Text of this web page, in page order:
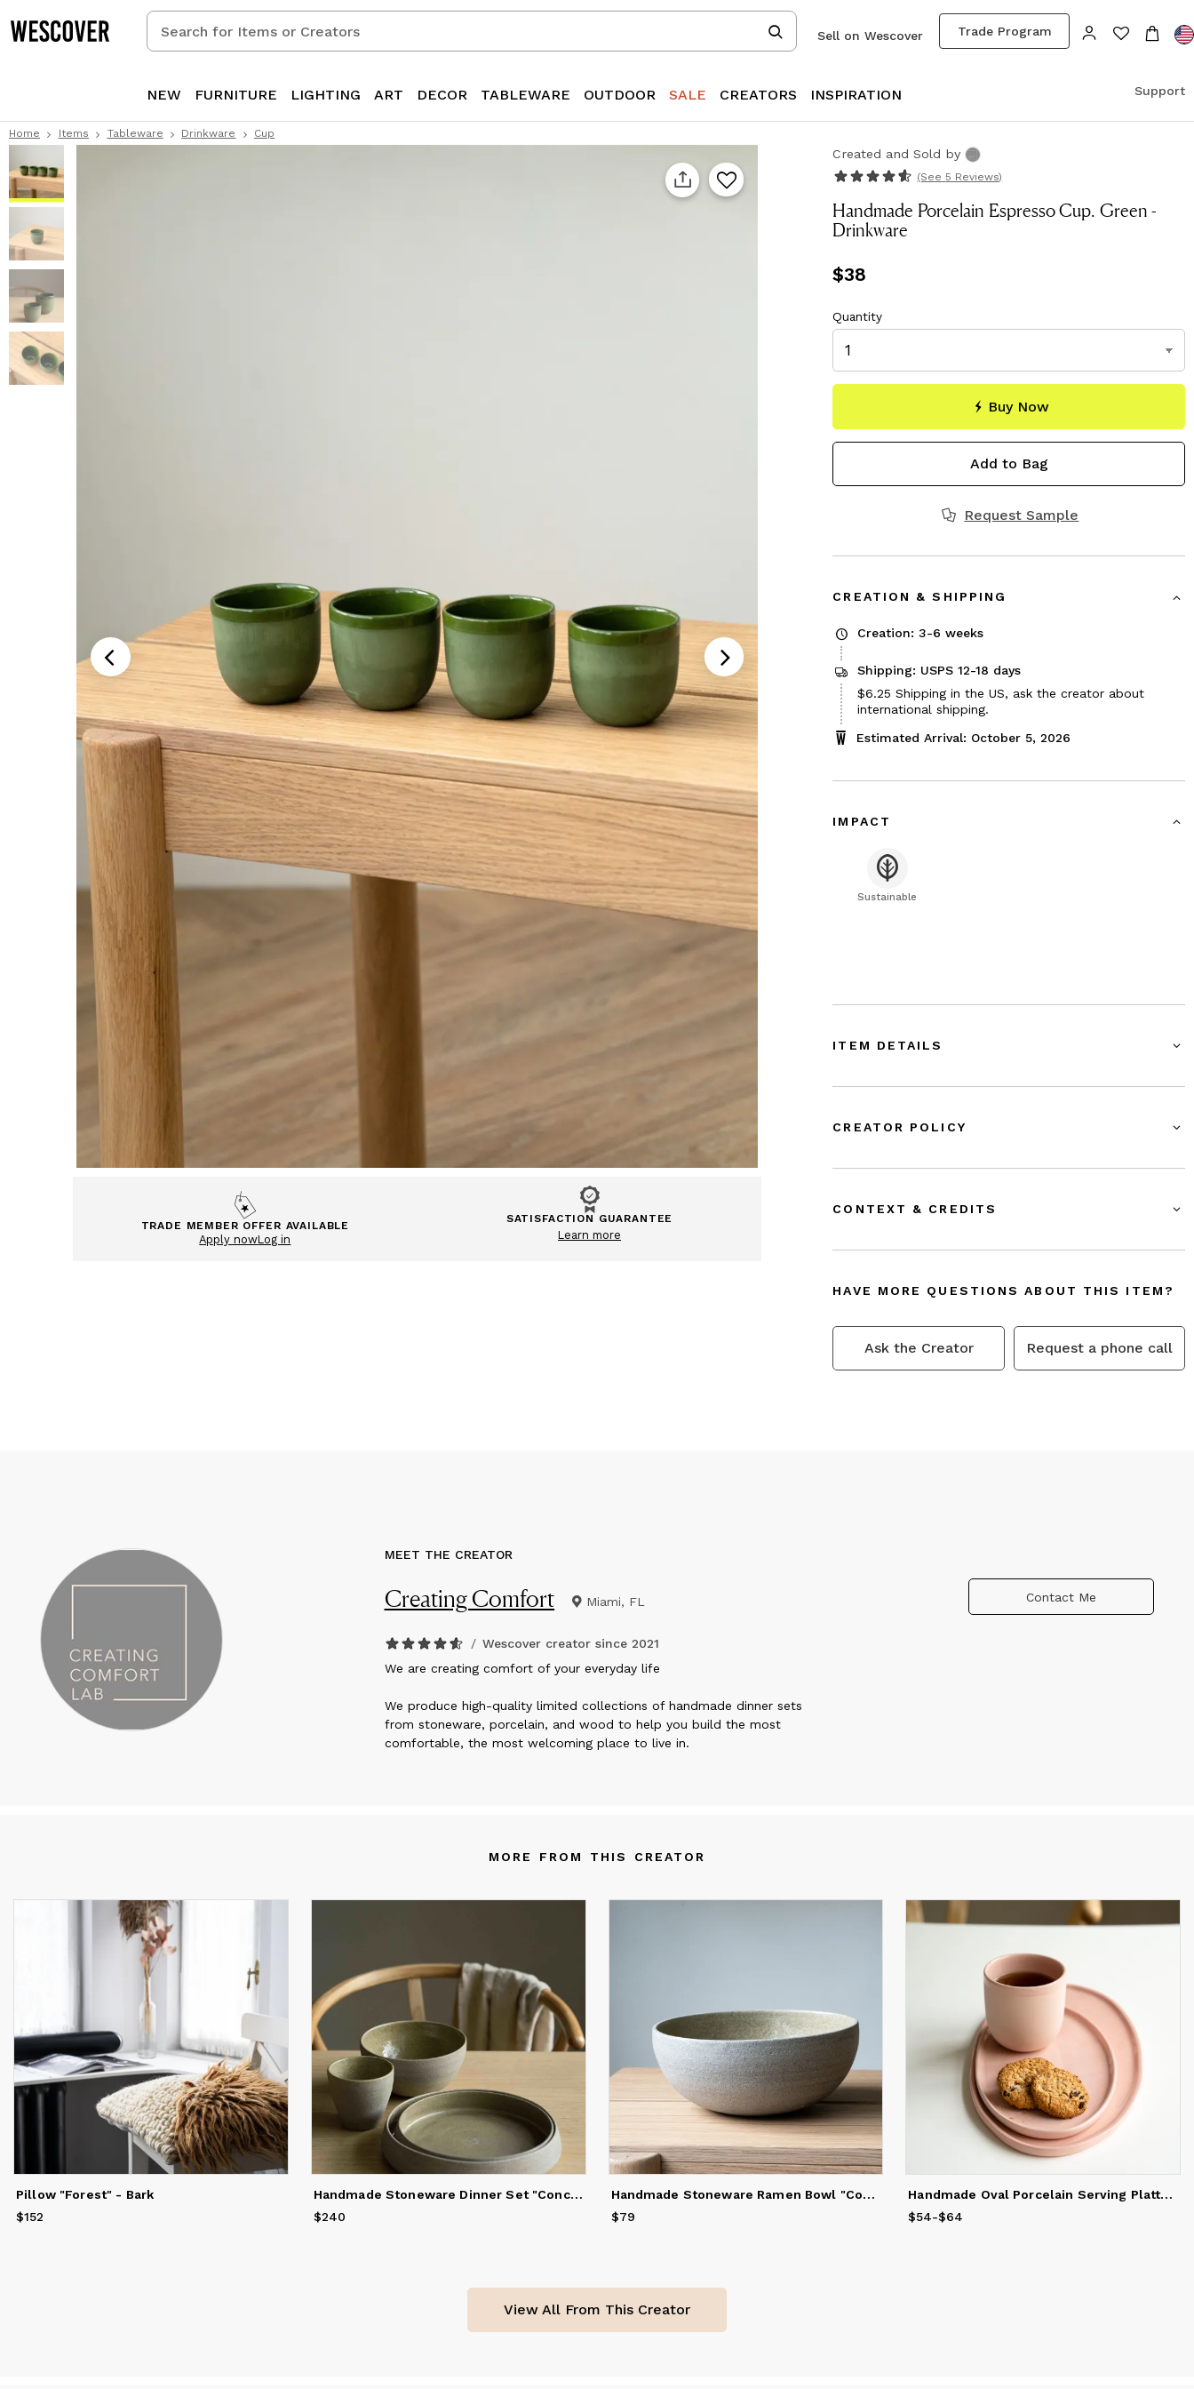
Search
for
Creators
Trade Program
Sell on Wescover
NEW FURNITURE LIGHTING ART DECOR TABLEWARE OUTDOOR SALE CREATORS INSPIRATION Support
Home Items Tableware Drinkware Cup
TRADE MEMBER OFFER AVAILABLE
Apply nowLog in
SATISFACTION GUARANTEE
Learn more
Created and Sold by
(See 5 Reviews)
Handmade Porcelain Espresso Cup. Green -
Drinkware
Price
$38
Quantity
Buy Now
Add to Bag
Request Sample
CREATION & SHIPPING
Creation: 3-6 weeks
Shipping: USPS 12-18 days
Price
$6.25
$6.25 Shipping in the US, ask the creator about
international shipping.
Estimated Arrival: October 5, 2026
IMPACT
Sustainable
ITEM DETAILS
CREATOR POLICY
CONTEXT & CREDITS
HAVE MORE QUESTIONS ABOUT THIS ITEM?
Ask the Creator Request a phone call
MEET THE CREATOR
Creating Comfort Miami, FL
/ Wescover creator since 2021
We are creating comfort of your everyday life
We produce high-quality limited collections of handmade dinner sets
from stoneware, porcelain, and wood to help you build the most
comfortable, the most welcoming place to live in.
Contact Me
MORE FROM THIS CREATOR
Pillow "Forest" - Bark
Price
$152
Handmade Stoneware Dinner Set "Concrete"
Price
$240
Handmade Stoneware Ramen Bowl "Concrete"
Price
$79
Handmade Oval Porcelain Serving Platter. Pink
Price from
$54-$64
View All From This Creator